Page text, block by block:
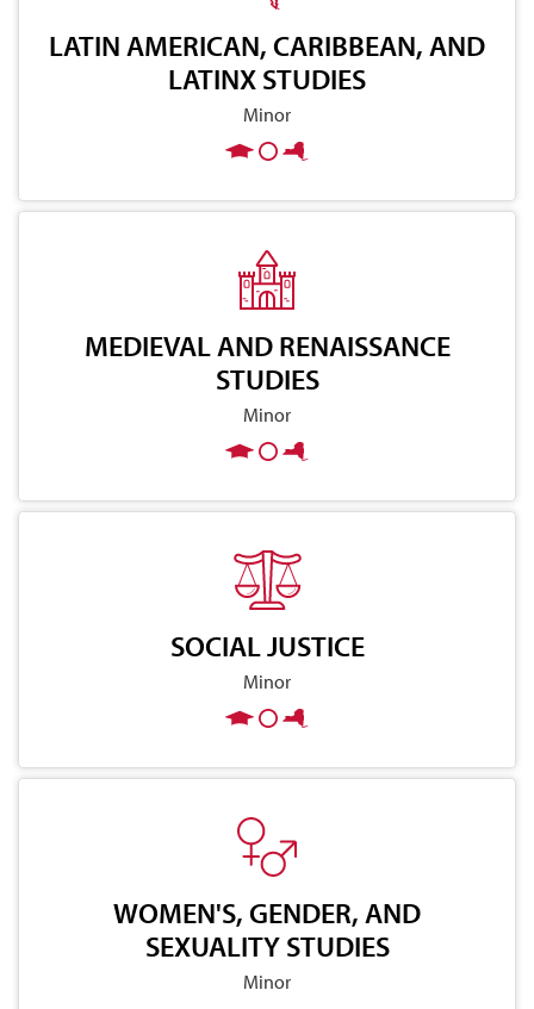
LATIN AMERICAN, CARIBBEAN, AND
LATINX STUDIES
Minor
MEDIEVAL AND RENAISSANCE
STUDIES
Minor
SOCIAL JUSTICE
Minor
WOMEN'S, GENDER, AND
SEXUALITY STUDIES
Minor